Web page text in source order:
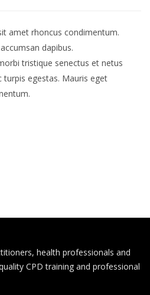
amet rhoncus condimentum.
dapibus.
tristique senectus et netus
egestas. Mauris eget
health professionals and
CPD training and professional